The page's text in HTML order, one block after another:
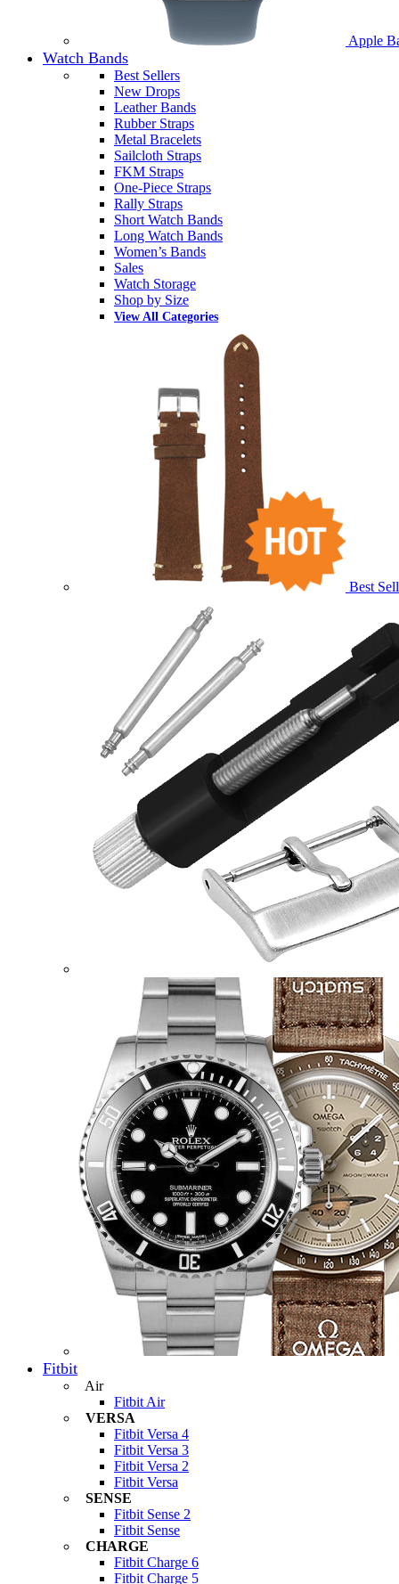
Apple
Watch Bands
Best Sellers
New Drops
Leather Bands
Rubber Straps
Metal Bracelets
Sailcloth Straps
FKM Straps
One-Piece Straps
Rally Straps
Short Watch Bands
Long Watch Bands
Women’s Bands
Sales
Watch Storage
Shop by Size
View All Categories
Best
Fitbit
Air
Fitbit Air
VERSA
Fitbit Versa 4
Fitbit Versa 3
Fitbit Versa 2
Fitbit Versa
SENSE
Fitbit Sense 2
Fitbit Sense
CHARGE
Fitbit Charge 6
Fitbit Charge 5